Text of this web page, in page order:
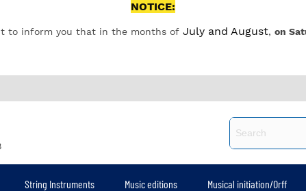
NOTICE:
to inform you that in the months of July and August, on
String Instruments Music editions Musical initiation/Orff